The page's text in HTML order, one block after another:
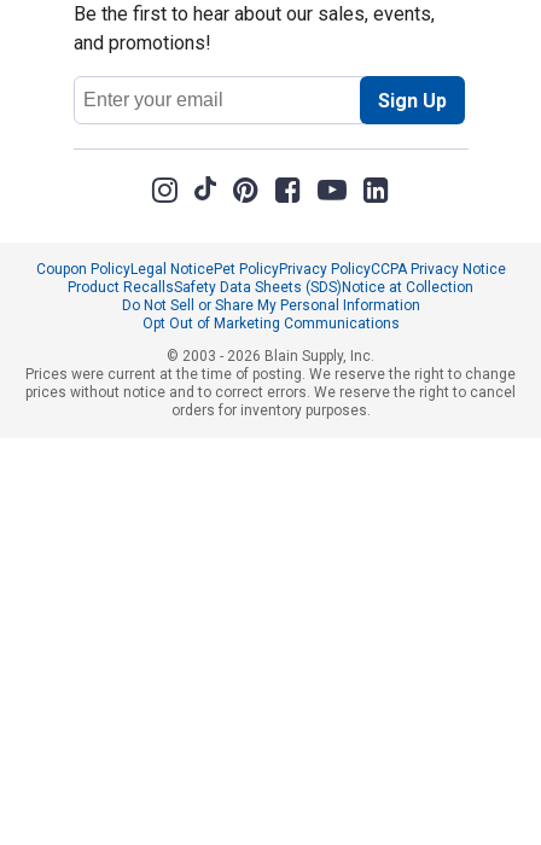
Be the first to hear about our sales, events,
and promotions!
Email
Address
Sign Up
Coupon PolicyLegal NoticePet PolicyPrivacy PolicyCCPA Privacy Notice
Product RecallsSafety Data Sheets (SDS)Notice at Collection
Do Not Sell or Share My Personal Information
Opt Out of Marketing Communications
© 2003 - 2026 Blain Supply, Inc.
Prices were current at the time of posting. We reserve the right to change
prices without notice and to correct errors. We reserve the right to cancel
orders for inventory purposes.